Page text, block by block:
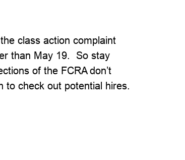
class action complaint
than May 19. So stay
of the FCRA don’t
to check out potential hires.